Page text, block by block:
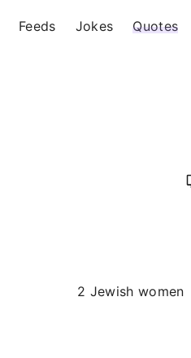
Feeds Jokes Quotes
2 Jewish women